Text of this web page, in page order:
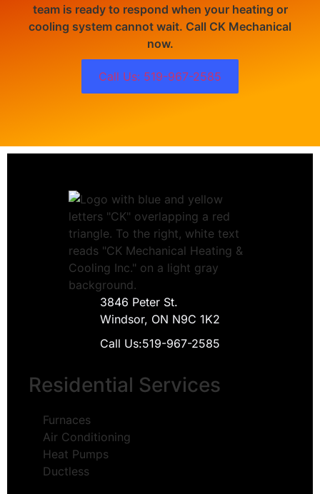
team is ready to respond when your heating or
cooling system cannot wait. Call CK Mechanical
now.
Call Us: 519-967-2585
3846 Peter St.
Windsor, ON N9C 1K2
Call Us:519-967-2585
Residential Services
Furnaces
Air Conditioning
Heat Pumps
Ductless